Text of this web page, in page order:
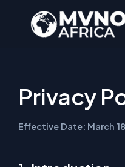
contenido
Privacy
Effective Date: March